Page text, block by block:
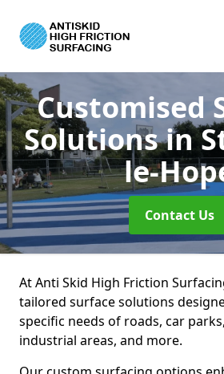
Customised
Solutionsin
le-
Contact Us
At Anti Skid High Friction
tailored surface solutions
specific needs of roads, car
industrial areas, and more.